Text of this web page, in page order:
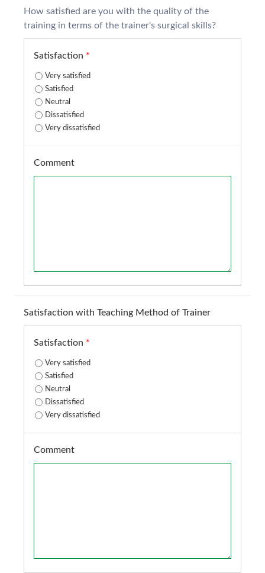
How satisfied are you with the quality of the
training in terms of the trainer's surgical skills?
Satisfaction *
Very satisfied
Satisfied
Neutral
Dissatisfied
Very dissatisfied
Comment
Satisfaction with Teaching Method of Trainer
Satisfaction *
Very satisfied
Satisfied
Neutral
Dissatisfied
Very dissatisfied
Comment